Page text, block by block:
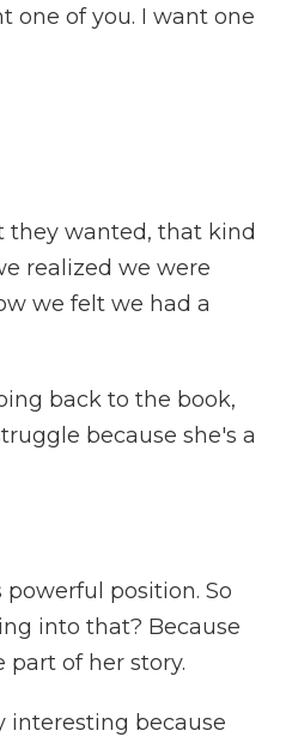
one of you. I want one
they wanted, that kind
realized we were
we felt we had a
back to the book,
because she's a
powerful position. So
into that? Because
part of her story.
interesting because